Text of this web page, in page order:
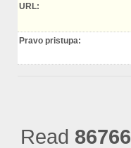
URL:
Pravo pristupa:
Read 86766